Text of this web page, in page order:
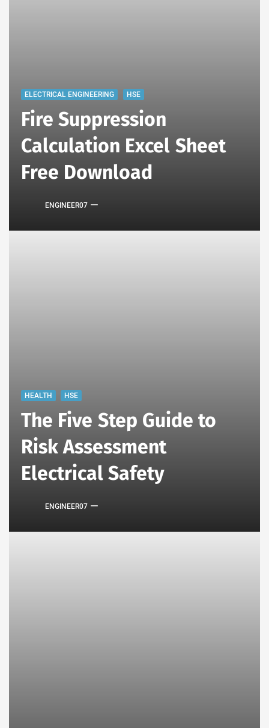
ELECTRICAL ENGINEERING HSE
Fire Suppression
Calculation Excel Sheet
Free Download
ENGINEER07
HEALTH HSE
The Five Step Guide to
Risk Assessment
Electrical Safety
ENGINEER07